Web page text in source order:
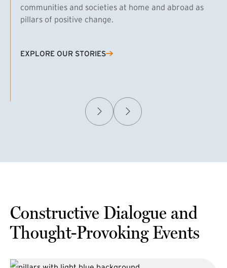
communities and societies at home and abroad as
pillars of positive change.
EXPLORE OUR STORIES
(EXTERNAL LINK)
Constructive Dialogue and
Thought-Provoking Events